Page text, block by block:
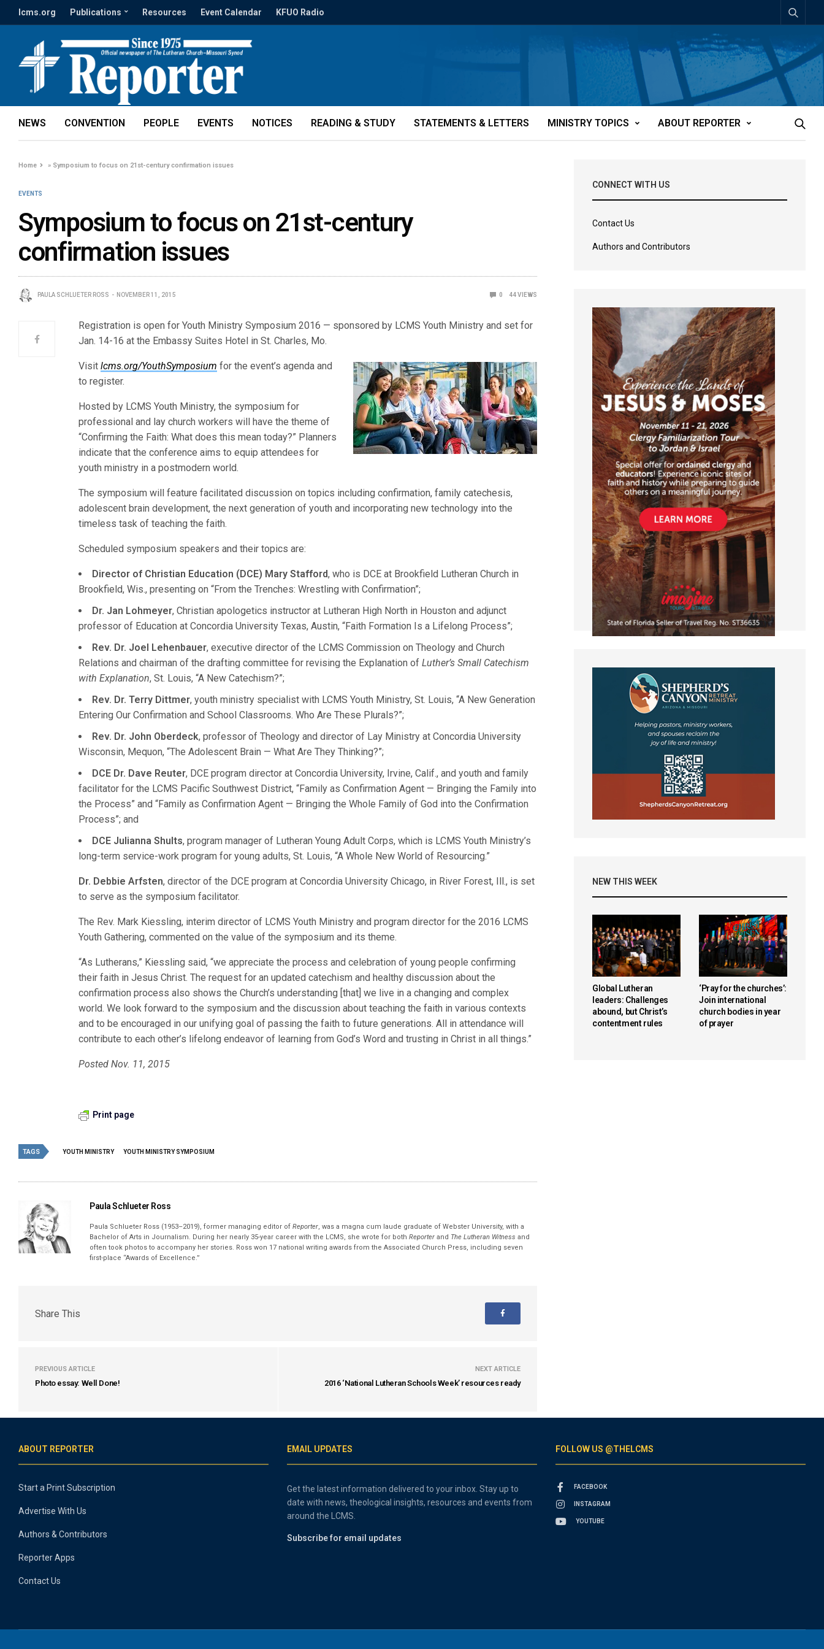
lcms.org Publications Resources Event Calendar KFUO Radio
NEWS CONVENTION PEOPLE EVENTS NOTICES READING & STUDY STATEMENTS & LETTERS MINISTRY TOPICS ABOUT REPORTER
Home » Symposium to focus on 21st-century confirmation issues
EVENTS
Symposium to focus on 21st-century
confirmation issues
PAULA SCHLUETER ROSS NOVEMBER 11, 2015 0 44VIEWS
Registration is open for Youth Ministry Symposium 2016 — sponsored by LCMS Youth Ministry and set for
Jan. 14-16 at the Embassy Suites Hotel in St. Charles, Mo.
Visitlcms.org/YouthSymposium for the event’s agenda and
to register.
Hosted by LCMS Youth Ministry, the symposium for
professional and lay church workers will have the theme of
“Confirming the Faith: What does this mean today?” Planners
indicate that the conference aims to equip attendees for
youth ministry in a postmodern world.
The symposium will feature facilitated discussion on topics including confirmation, family catechesis,
adolescent brain development, the next generation of youth and incorporating new technology into the
timeless task of teaching the faith.
Scheduled symposium speakers and their topics are:
Director of Christian Education (DCE) Mary Stafford, who is DCE at Brookfield Lutheran Church in
Brookfield, Wis., presenting on “From the Trenches: Wrestling with Confirmation”;
Dr. Jan Lohmeyer, Christian apologetics instructor at Lutheran High North in Houston and adjunct
professor of Education at Concordia University Texas, Austin, “Faith Formation Is a Lifelong Process”;
Rev. Dr. Joel Lehenbauer, executive director of the LCMS Commission on Theology and Church
Relations and chairman of the drafting committee for revising the Explanation of Luther’s Small Catechism
with Explanation, St. Louis, “A New Catechism?”;
Rev. Dr. Terry Dittmer, youth ministry specialist with LCMS Youth Ministry, St. Louis, “A New Generation
Entering Our Confirmation and School Classrooms. Who Are These Plurals?”;
Rev. Dr. John Oberdeck, professor of Theology and director of Lay Ministry at Concordia University
Wisconsin, Mequon, “The Adolescent Brain — What Are They Thinking?”;
DCE Dr. Dave Reuter, DCE program director at Concordia University, Irvine, Calif., and youth and family
facilitator for the LCMS Pacific Southwest District, “Family as Confirmation Agent — Bringing the Family into
the Process” and “Family as Confirmation Agent — Bringing the Whole Family of God into the Confirmation
Process”; and
DCE Julianna Shults, program manager of Lutheran Young Adult Corps, which is LCMS Youth Ministry’s
long-term service-work program for young adults, St. Louis, “A Whole New World of Resourcing.”
Dr. Debbie Arfsten, director of the DCE program at Concordia University Chicago, in River Forest, Ill., is set
to serve as the symposium facilitator.
The Rev. Mark Kiessling, interim director of LCMS Youth Ministry and program director for the 2016 LCMS
Youth Gathering, commented on the value of the symposium and its theme.
“As Lutherans,” Kiessling said, “we appreciate the process and celebration of young people confirming
their faith in Jesus Christ. The request for an updated catechism and healthy discussion about the
confirmation process also shows the Church’s understanding [that] we live in a changing and complex
world. We look forward to the symposium and the discussion about teaching the faith in various contexts
and to be encouraged in our unifying goal of passing the faith to future generations. All in attendance will
contribute to each other’s lifelong endeavor of learning from God’s Word and trusting in Christ in all things.”
Posted Nov. 11, 2015
Print page
TAGS YOUTH MINISTRY YOUTH MINISTRY SYMPOSIUM
Paula Schlueter Ross
Paula Schlueter Ross (1953–­2019), former managing editor ofReporter, was a magna cum laude graduate of Webster University, with a
Bachelor of Arts in Journalism. During her nearly 35-year career with the LCMS, she wrote for bothReporter and The Lutheran Witness and
often took photos to accompany her stories. Ross won 17 national writing awards from the Associated Church Press, including seven
first-place “Awards of Excellence.”
Share This
PREVIOUS ARTICLE
Photo essay: Well Done!
NEXT ARTICLE
2016 ‘National Lutheran Schools Week’ resources ready
CONNECT WITH US
Contact Us
Authors and Contributors
NEW THIS WEEK
Global Lutheran
leaders: Challenges
abound, but Christ’s
contentment rules
‘Pray for the churches’:
Join international
church bodies in year
of prayer
ABOUT REPORTER
Start a Print Subscription
Advertise With Us
Authors & Contributors
Reporter Apps
Contact Us
EMAIL UPDATES
Get the latest information delivered to your inbox. Stay up to
date with news, theological insights, resources and events from
around the LCMS.
Subscribe for email updates
FOLLOW US @THELCMS
FACEBOOK
INSTAGRAM
YOUTUBE